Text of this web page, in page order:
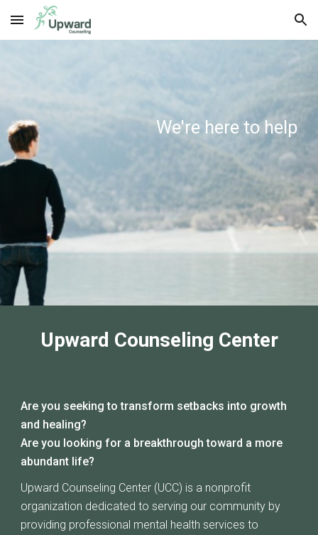
Skip to main content Skip to navigation
We're here to help
Upward Counseling Center
Are you seeking to transform setbacks into growth
and healing?
Are you looking for a breakthrough toward a more
abundant life?
Upward Counseling Center (UCC) is a nonprofit
organization dedicated to serving our community by
providing professional mental health services to